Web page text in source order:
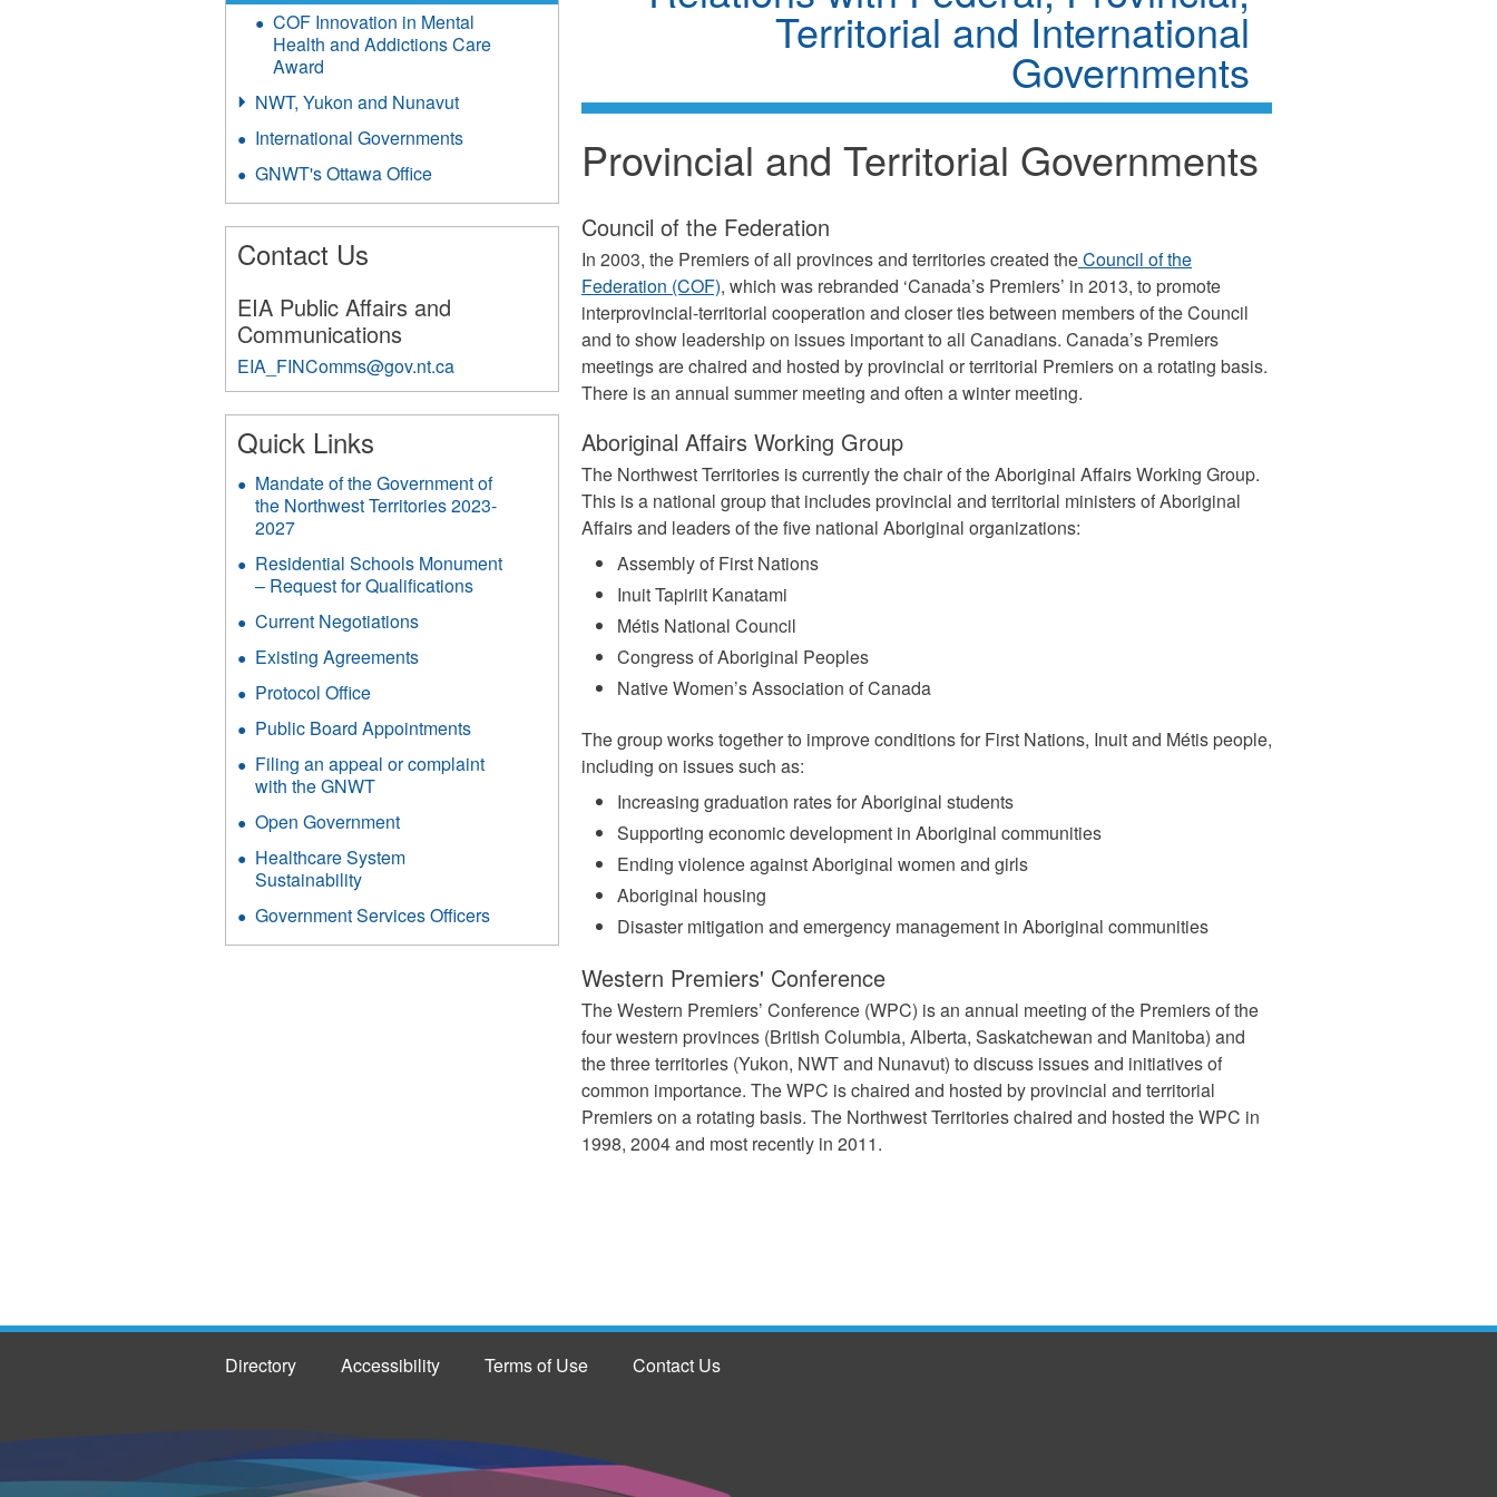
Territorial and International
Governments
Provincial and Territorial Governments
Council of the Federation
In 2003, the Premiers of all provinces and territories created theCouncil of the
Federation (COF), which was rebranded ‘Canada’s Premiers’ in 2013, to promote
interprovincial-territorial cooperation and closer ties between members of the Council
and to show leadership on issues important to all Canadians. Canada’s Premiers
meetings are chaired and hosted by provincial or territorial Premiers on a rotating basis.
There is an annual summer meeting and often a winter meeting.
Aboriginal Affairs Working Group
The Northwest Territories is currently the chair of the Aboriginal Affairs Working Group.
This is a national group that includes provincial and territorial ministers of Aboriginal
Affairs and leaders of the five national Aboriginal organizations:
Assembly of First Nations
Inuit Tapiriit Kanatami
Métis National Council
Congress of Aboriginal Peoples
Native Women’s Association of Canada
The group works together to improve conditions for First Nations, Inuit and Métis people,
including on issues such as:
Increasing graduation rates for Aboriginal students
Supporting economic development in Aboriginal communities
Ending violence against Aboriginal women and girls
Aboriginal housing
Disaster mitigation and emergency management in Aboriginal communities
Western Premiers' Conference
The Western Premiers’ Conference (WPC) is an annual meeting of the Premiers of the
four western provinces (British Columbia, Alberta, Saskatchewan and Manitoba) and
the three territories (Yukon, NWT and Nunavut) to discuss issues and initiatives of
common importance. The WPC is chaired and hosted by provincial and territorial
Premiers on a rotating basis. The Northwest Territories chaired and hosted the WPC in
1998, 2004 and most recently in 2011.
COF Innovation in Mental
Health and Addictions Care
Award
NWT, Yukon and Nunavut
International Governments
GNWT's Ottawa Office
Contact Us
EIA Public Affairs and
Communications
EIA_FINComms@gov.nt.ca
291
Quick Links
Mandate of the Government of
the Northwest Territories 2023-
2027
Residential Schools Monument
– Request for Qualifications
Current Negotiations
Existing Agreements
Protocol Office
Public Board Appointments
Filing an appeal or complaint
with the GNWT
Open Government
Healthcare System
Sustainability
Government Services Officers
Directory Accessibility Terms of Use Contact Us